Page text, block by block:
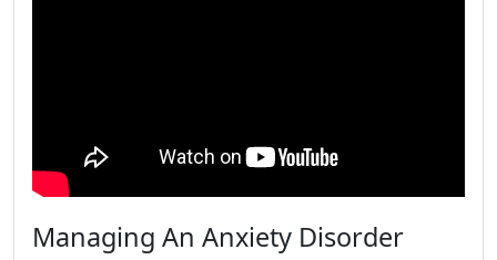
Managing An Anxiety Disorder